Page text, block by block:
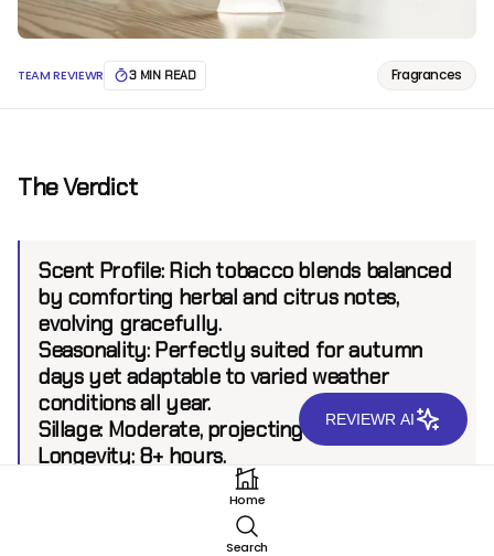
TEAM REVIEWR 3 MIN READ Fragrances
The Verdict
Scent Profile:Rich tobacco blends balanced
by comforting herbal and citrus notes,
evolving gracefully.
Seasonality:Perfectly suited for autumn
days yet adaptable to varied weather
conditions all year.
Sillage:Moderate, projecting up to 6 feet.
Longevity:8+ hours.
Home
Search
REVIEWR AI